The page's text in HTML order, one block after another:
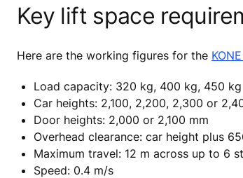
Key lift space
Here are the working figures for the
Load capacity: 320 kg, 400 kg, 450
Car heights: 2,100, 2,200, 2,300 or
Door heights: 2,000 or 2,100 mm
Overhead clearance: car height plus
Maximum travel: 12 m across up to 6
Speed: 0.4 m/s